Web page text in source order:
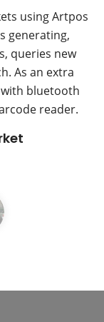
using Artpos
generating,
queries new
As an extra
bluetooth
reader.